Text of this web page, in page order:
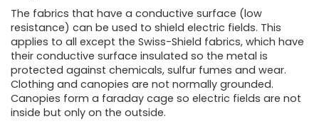
The fabrics that have a conductive surface (low
resistance) can be used to shield electric fields. This
applies to all except the Swiss-Shield fabrics, which have
their conductive surface insulated so the metal is
protected against chemicals, sulfur fumes and wear.
Clothing and canopies are not normally grounded.
Canopies form a faraday cage so electric fields are not
inside but only on the outside.